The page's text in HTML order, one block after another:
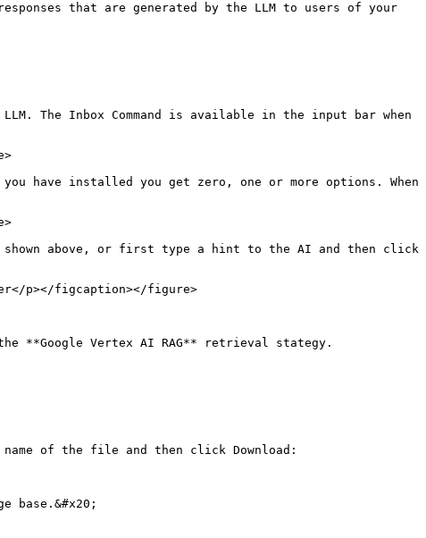
that are generated by the LLM to users of your
The Inbox Command is available in the input bar when
have installed you get zero, one or more options. When
above, or first type a hint to the AI and then click
p></figcaption></figure>
**Google Vertex AI RAG** retrieval stategy.
of the file and then click Download:
base.&#x20;